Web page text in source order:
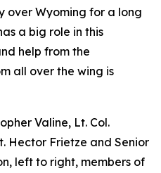
over Wyoming for a long
a big role in this
help from the
all over the wing is
Valine, Lt. Col.
Hector Frietze and Senior
left to right, members of